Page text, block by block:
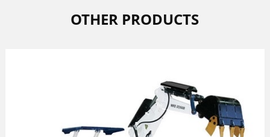
OTHER PRODUCTS